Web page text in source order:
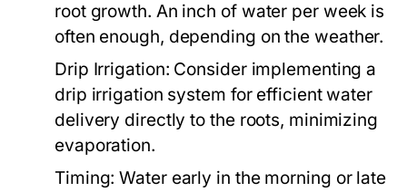
root growth. An inch of water per week is
often enough, depending on the weather.
Drip Irrigation: Consider implementing a
drip irrigation system for efficient water
delivery directly to the roots, minimizing
evaporation.
Timing: Water early in the morning or late